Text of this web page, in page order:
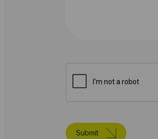
Submit